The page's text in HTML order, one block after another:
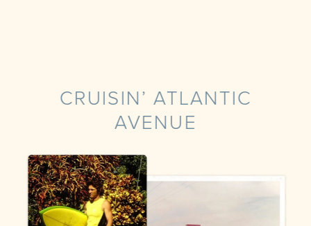
CRUISIN’ ATLANTIC
AVENUE